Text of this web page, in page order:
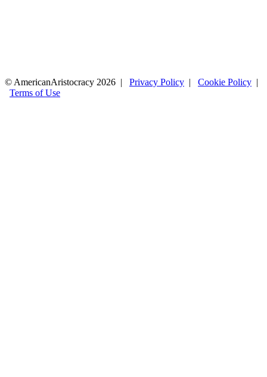
© AmericanAristocracy 2026 | Privacy Policy | Cookie Policy |
Terms of Use